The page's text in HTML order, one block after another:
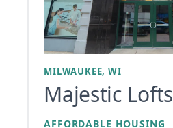
MILWAUKEE, WI
Majestic Lofts
AFFORDABLE HOUSING